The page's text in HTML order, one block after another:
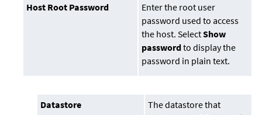
Host Root Password
Enter the root user
password used to access
the host. SelectShow
passwordto display the
password in plain text.
Datastore
The datastore that